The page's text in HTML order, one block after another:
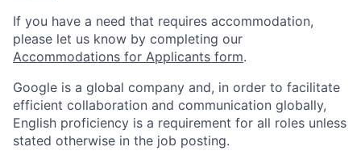
If you have a need that requires accommodation,
please let us know by completing our
Accommodations for Applicants form.
Google is a global company and, in order to facilitate
efficient collaboration and communication globally,
English proficiency is a requirement for all roles unless
stated otherwise in the job posting.